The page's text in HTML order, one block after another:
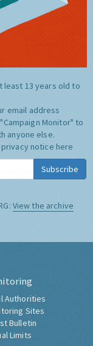
least 13 years old to
email address
Monitor" to
anyone else.
privacy notice here
Subscribe
View the archive
Authorities
Sites
Bulletin
Limits